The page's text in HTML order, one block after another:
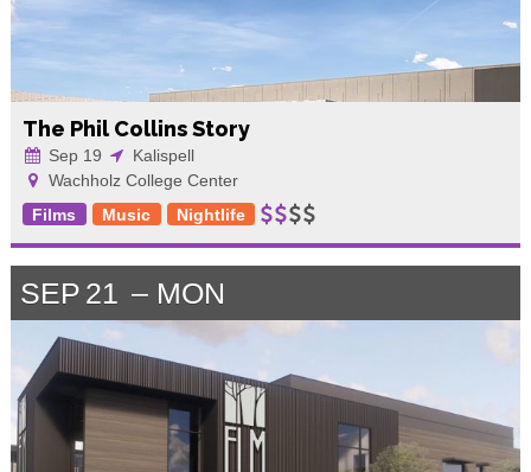
The Phil Collins Story
Sep 19
Kalispell
Wachholz College Center
Films
Music Nightlife
SEP 21 MON